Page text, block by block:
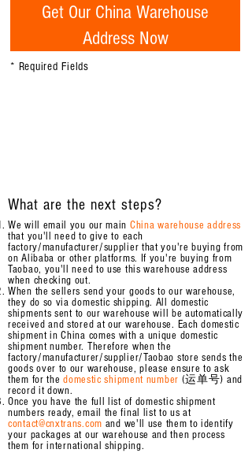
Get Our China Warehouse
Address Now
* Required Fields
What are the next steps?
We will email you our main China warehouse address
that you'll need to give to each
factory/manufacturer/supplier that you're buying from
on Alibaba or other platforms. If you're buying from
Taobao, you'll need to use this warehouse address
when checking out.
When the sellers send your goods to our warehouse,
they do so via domestic shipping. All domestic
shipmentssent to our warehouse will be automatically
received and stored at our warehouse. Each domestic
shipment in China comes with a unique domestic
shipment number. Therefore when the
factory/manufacturer/supplier/Taobao store sends the
goods over to our warehouse, please ensure to ask
them for thedomestic shipment number (运单号) and
record it down.
Once you have the full list of domestic shipment
numbers ready, email the final list to us at
contact@cnxtrans.com and we'll use them to identify
your packages at our warehouse and then process
them for international shipping.